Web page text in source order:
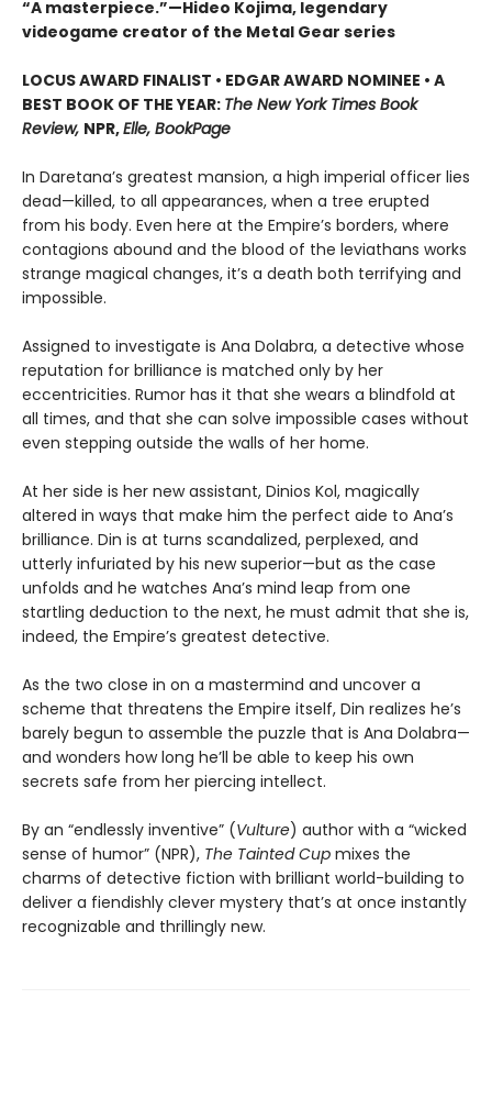
“A masterpiece.”—Hideo Kojima, legendary
videogame creator of the Metal Gear series
LOCUS AWARD FINALIST • EDGAR AWARD NOMINEE • A
BEST BOOK OF THE YEAR: The New York Times Book
Review, NPR,Elle, BookPage
In Daretana’s greatest mansion, a high imperial officer lies
dead—killed, to all appearances, when a tree erupted
from his body. Even here at the Empire’s borders, where
contagions abound and the blood of the leviathans works
strange magical changes, it’s a death both terrifying and
impossible.
Assigned to investigate is Ana Dolabra, a detective whose
reputation for brilliance is matched only by her
eccentricities. Rumor has it that she wears a blindfold at
all times, and that she can solve impossible cases without
even stepping outside the walls of her home.
At her side is her new assistant, Dinios Kol, magically
altered in ways that make him the perfect aide to Ana’s
brilliance. Din is at turns scandalized, perplexed, and
utterly infuriated by his new superior—but as the case
unfolds and he watches Ana’s mind leap from one
startling deduction to the next, he must admit that she is,
indeed, the Empire’s greatest detective.
As the two close in on a mastermind and uncover a
scheme that threatens the Empire itself, Din realizes he’s
barely begun to assemble the puzzle that is Ana Dolabra—
and wonders how long he’ll be able to keep his own
secrets safe from her piercing intellect.
By an “endlessly inventive” (Vulture) author with a “wicked
sense of humor” (NPR), The Tainted Cup mixes the
charms of detective fiction with brilliant world-building to
deliver a fiendishly clever mystery that’s at once instantly
recognizable and thrillingly new.